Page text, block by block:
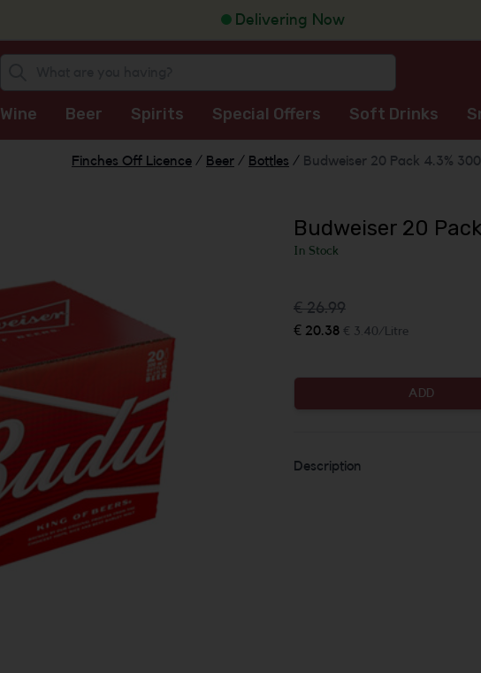
Delivering Now
Wine Beer Spirits Special Offers Soft Drinks
Finches Off Licence / Beer / Bottles / Budweiser 20 Pack 4.3%
Budweiser 20
In Stock
€ 26.99
€ 20.38 € 3.40/Litre
ADD
Description